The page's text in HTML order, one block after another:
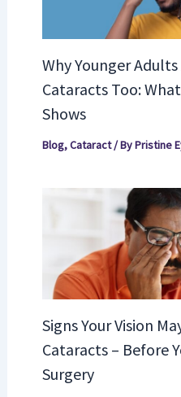
Why Younger
Cataracts Too:
Shows
Blog,Cataract/ ByPristine
Signs Your Vision
Cataracts – Before
Surgery